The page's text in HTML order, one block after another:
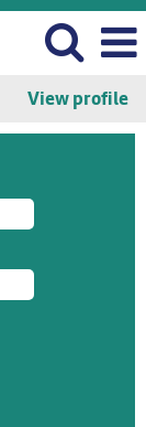
View profile